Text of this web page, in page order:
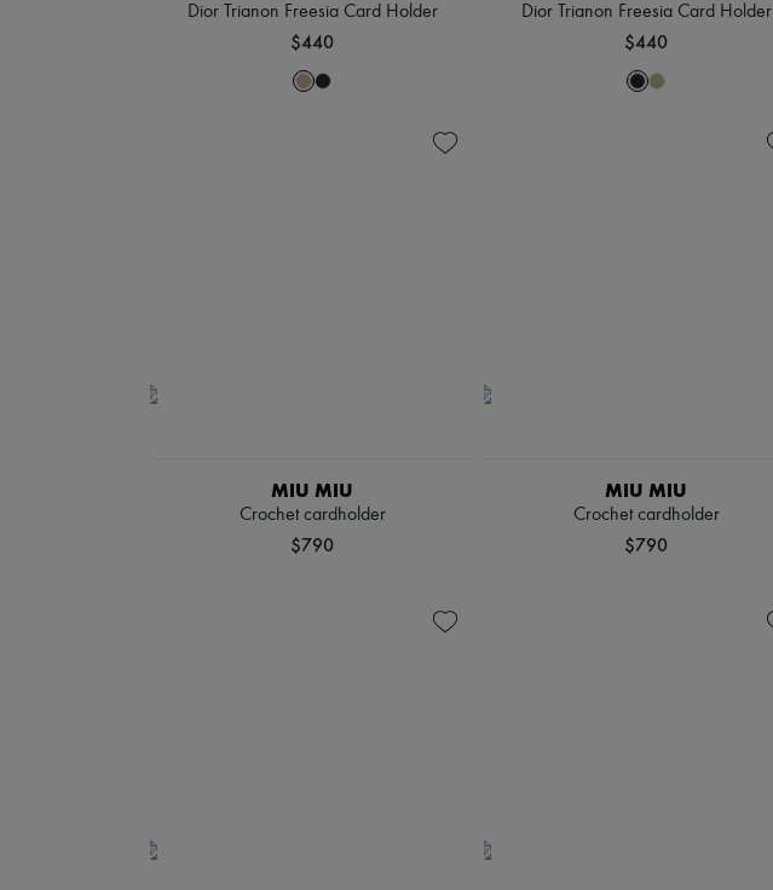
Dior Trianon Freesia Card Holder
$440
Dior Trianon Freesia Card Holder
$440
MIU MIU
Crochet cardholder
$790
MIU MIU
Crochet cardholder
$790